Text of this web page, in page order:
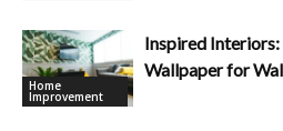
Home
Improvement
Inspired
Wallpaper for